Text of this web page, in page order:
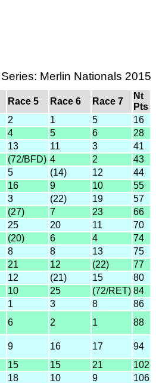
Series: Merlin Nationals 2015
Race 5 Race 6 Race 7
Nt
Pts
2 1 5
16
4 5 6
28
13 11 3
41
(72/BFD) 4 2
43
5 (14) 12
44
16 9 10
55
3 (22) 19
57
(27) 7 23
66
25 20 11
70
(20) 6 4
74
8 8 13
75
21 12 (22)
77
12 (21) 15
80
10 25 (72/RET) 84
1 3 8
86
6 2 1 88
9 16 17
94
15 15 21
102
18 10 9
106